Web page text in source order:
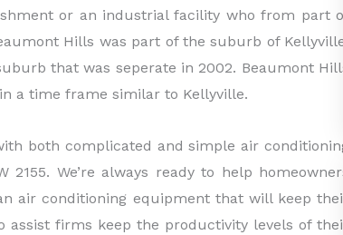
or an industrial facility who from part
Hills was part of the suburb of
that was seperate in 2002. Beaumont
a time frame similar to Kellyville.
both complicated and simple air
We’re always ready to help
air conditioning equipment that will keep
assist firms keep the productivity levels of